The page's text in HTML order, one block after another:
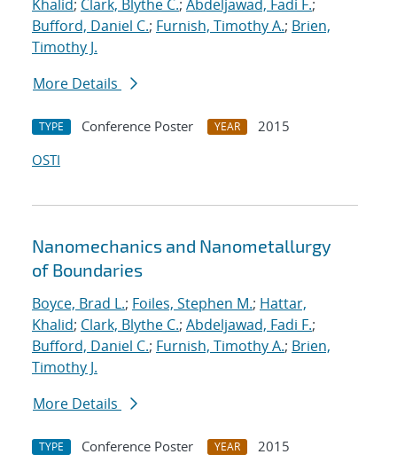
Khalid; Clark, Blythe C.; Abdeljawad, Fadi F.;
Bufford, Daniel C.; Furnish, Timothy A.; Brien,
Timothy J.
More Details
TYPE Conference Poster YEAR
2015
OSTI
Nanomechanics and Nanometallurgy
of Boundaries
Boyce, Brad L.; Foiles, Stephen M.; Hattar,
Khalid; Clark, Blythe C.; Abdeljawad, Fadi F.;
Bufford, Daniel C.; Furnish, Timothy A.; Brien,
Timothy J.
More Details
TYPE Conference Poster YEAR
2015